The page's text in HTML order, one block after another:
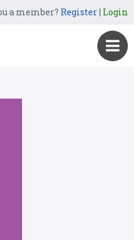
a member? Register| Login